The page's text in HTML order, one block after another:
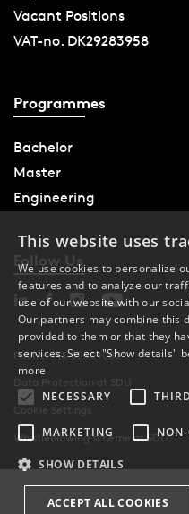
Vacant Positions
VAT-no. DK29283958
Programmes
Bachelor
Master
Engineering
Follow Us
Phone: +45 6550 1000
Data Protection at SDU
Cookie Settings
Whistleblowing scheme at SDU
This website uses
We use cookies to personalize
features and to analyze our
use of our website with our
Our partners may combine this
provided to them or that they
services. Select "Show details"
more
NECESSARY
MARKETING
SHOW DETAILS
ACCEPT ALL COOKIES